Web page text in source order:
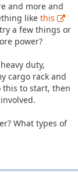
and more and
like this
a few things or
power?
duty,
cargo rack and
to start, then
What types of